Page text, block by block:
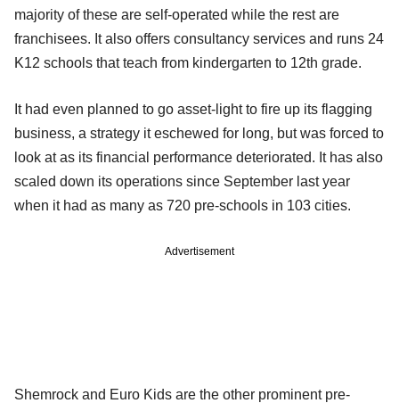
majority of these are self-operated while the rest are
franchisees. It also offers consultancy services and runs 24
K12 schools that teach from kindergarten to 12th grade.
It had even planned to go asset-light to fire up its flagging
business, a strategy it eschewed for long, but was forced to
look at as its financial performance deteriorated. It has also
scaled down its operations since September last year
when it had as many as 720 pre-schools in 103 cities.
Advertisement
Shemrock and Euro Kids are the other prominent pre-